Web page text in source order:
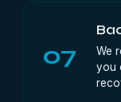
07
We
you